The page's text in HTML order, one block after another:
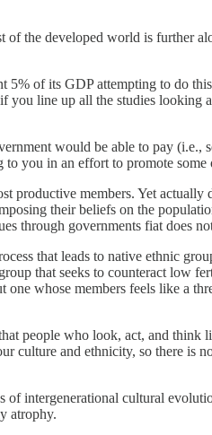
the developed world is further
of its GDP attempting to do
line up all the studies looking
would be able to pay
you in an effort to promote some
members. Yet
their beliefs on the
through governments fiat does
that leads to native ethnic
that seeks to counteract low
whose members feels like a
people who look, act, and
culture and ethnicity, so there
intergenerational cultural
atrophy.